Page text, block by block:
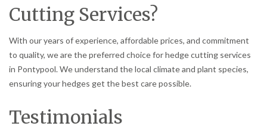
Cutting Services?
With our years of experience, affordable prices, and commitment
to quality, we are the preferred choice for hedge cutting services
in Pontypool. We understand the local climate and plant species,
ensuring your hedges get the best care possible.
Testimonials